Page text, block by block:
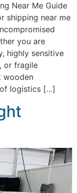
Near Me Guide
shipping near me
you are
highly sensitive
or fragile
wooden
logistics […]